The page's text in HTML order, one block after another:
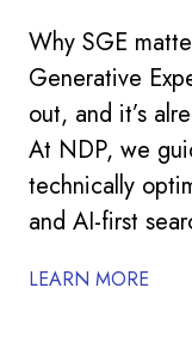
Why SGE
Generative
out, and it’s
At NDP, we
technically
and AI-first
LEARN MORE